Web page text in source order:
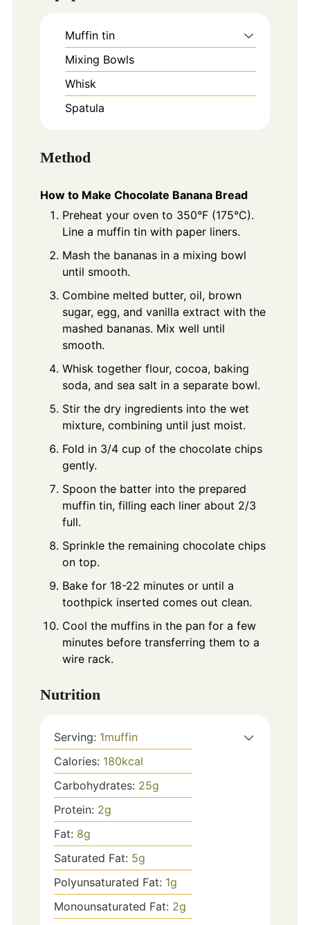
Muffin tin
Mixing Bowls
Whisk
Spatula
Method
How to Make Chocolate Banana Bread
Preheat your oven to 350°F (175°C).
Line a muffin tin with paper liners.
Mash the bananas in a mixing bowl
until smooth.
Combine melted butter, oil, brown
sugar, egg, and vanilla extract with the
mashed bananas. Mix well until
smooth.
Whisk together flour, cocoa, baking
soda, and sea salt in a separate bowl.
Stir the dry ingredients into the wet
mixture, combining until just moist.
Fold in 3/4 cup of the chocolate chips
gently.
Spoon the batter into the prepared
muffin tin, filling each liner about 2/3
full.
Sprinkle the remaining chocolate chips
on top.
Bake for 18-22 minutes or until a
toothpick inserted comes out clean.
Cool the muffins in the pan for a few
minutes before transferring them to a
wire rack.
Nutrition
Serving: 1muffin
Calories: 180kcal
Carbohydrates: 25g
Protein: 2g
Fat: 8g
Saturated Fat: 5g
Polyunsaturated Fat: 1g
Monounsaturated Fat: 2g